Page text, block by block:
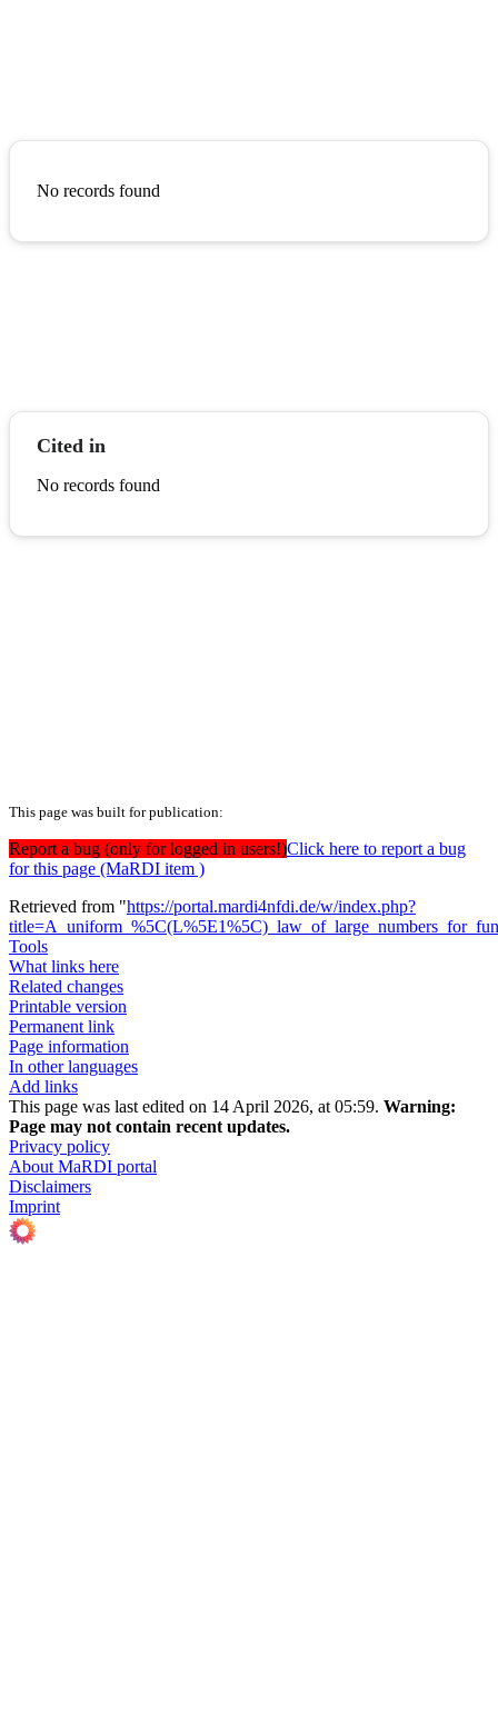
No records found
Cited in
No records found
This page was built for publication:
Report a bug (only for logged in users!)Click here to report a bug
for this page (MaRDI item )
Retrieved from "https://portal.mardi4nfdi.de/w/index.php?
Tools
What links here
Related changes
Printable version
Permanent link
Page information
In other languages
Add links
This page was last edited on 14 April 2026, at 05:59. Warning:
Page may not contain recent updates.
Privacy policy
About MaRDI portal
Disclaimers
Imprint